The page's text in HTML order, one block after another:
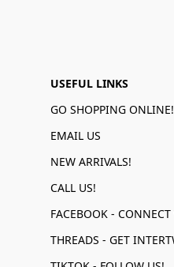
USEFUL LINKS
GO SHOPPING ONLINE!
EMAIL US
NEW ARRIVALS!
CALL US!